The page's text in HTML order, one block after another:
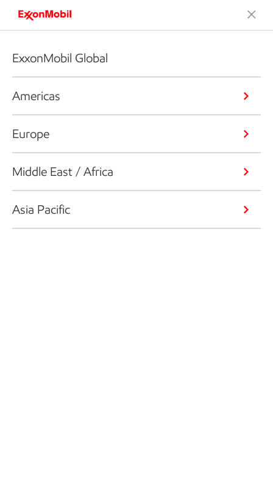
ExxonMobil Global
Americas
Europe
Middle East / Africa
Asia Pacific